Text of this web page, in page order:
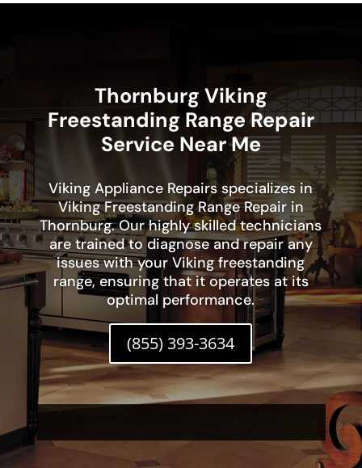
Thornburg Viking
Freestanding Range Repair
Service Near Me
Viking Appliance Repairs specializes in
Viking Freestanding Range Repair in
Thornburg. Our highly skilled technicians
are trained to diagnose and repair any
issues with your Viking freestanding
range, ensuring that it operates at its
optimal performance.
(855) 393-3634